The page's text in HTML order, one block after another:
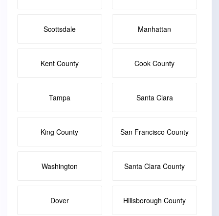
Scottsdale Manhattan
Kent County Cook County
Tampa Santa Clara
King County San Francisco County
Washington Santa Clara County
Dover Hillsborough County